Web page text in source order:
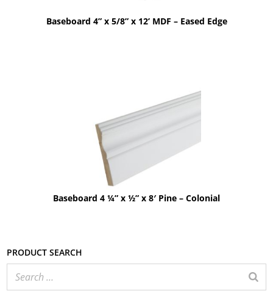
Baseboard 4” x 5/8” x 12’ MDF – Eased Edge
Baseboard 4 ¼” x ½” x 8′ Pine – Colonial
Product search